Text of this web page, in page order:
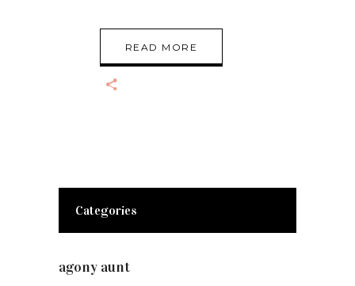
READ MORE
Categories
agony aunt